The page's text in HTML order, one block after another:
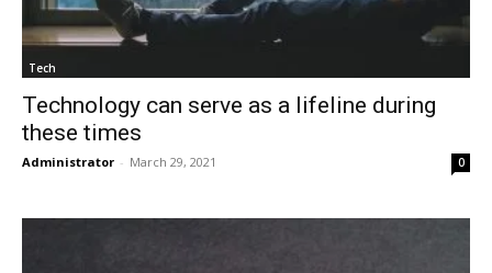
Tech
Technology can serve as a lifeline during
these times
Administrator - March 29, 2021 0